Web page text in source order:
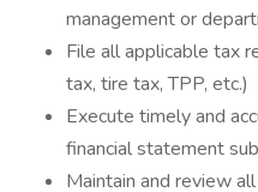
management or
File all applicable tax
tax, tire tax, TPP, etc.)
Execute timely and
financial statement
Maintain and review